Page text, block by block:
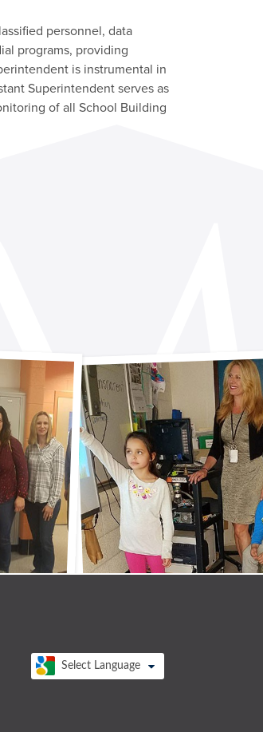
personnel, data
programs, providing
is instrumental in
Superintendent serves as
of all School Building
Select Language